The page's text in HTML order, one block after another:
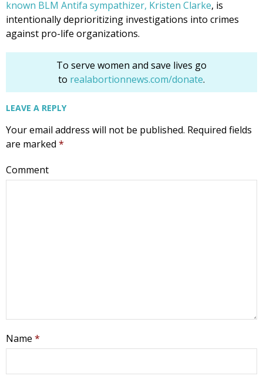
known BLM Antifa sympathizer, Kristen Clarke, is
intentionally deprioritizing investigations into crimes
against pro-life organizations.
To serve women and save lives go
to realabortionnews.com/donate.
LEAVE A REPLY
Your email address will not be published. Required fields
are marked *
Comment
Name *
Get Pro-life Updates from
CompassCare
Email